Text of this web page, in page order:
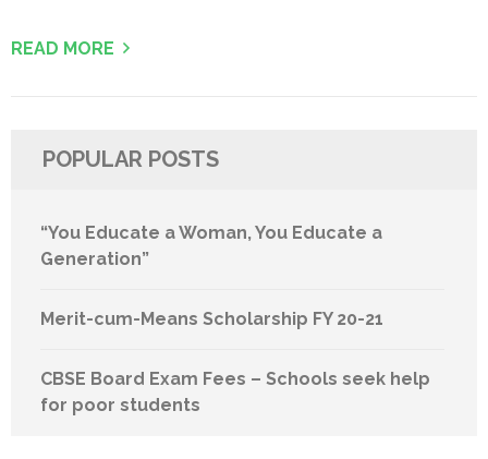
READ MORE
POPULAR POSTS
“You Educate a Woman, You Educate a
Generation”
Merit-cum-Means Scholarship FY 20-21
CBSE Board Exam Fees – Schools seek help
for poor students